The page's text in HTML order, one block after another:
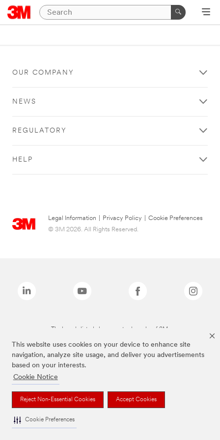
This website uses cookies on your device to enhance site
navigation, analyze site usage, and deliver you advertisements
based on your interests.
Cookie Notice
Reject Non-Essential Cookies Accept Cookies
Cookie Preferences
OUR COMPANY
NEWS
REGULATORY
HELP
Legal Information Privacy Policy
Cookie Preferences
© 3M 2026. All Rights Reserved.
The brands listed above are trademarks of 3M.